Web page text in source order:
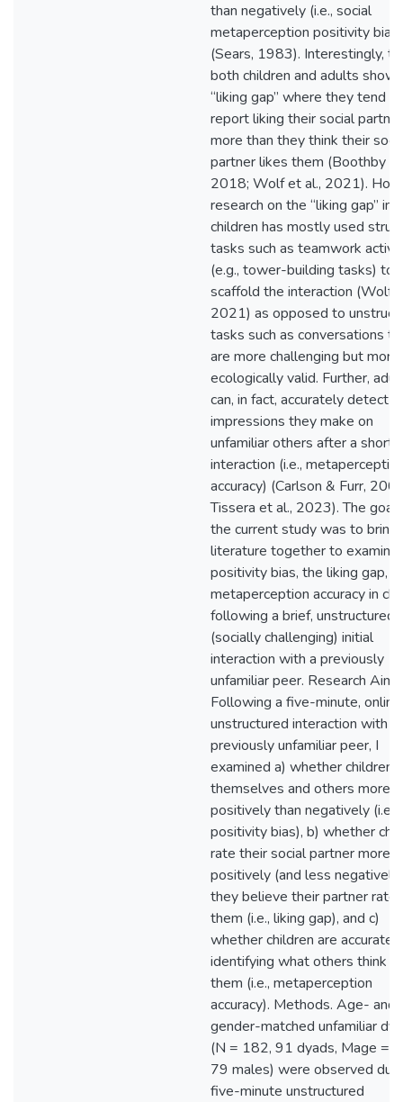
than negatively (i.e., social
metaperception positivity bias)
(Sears, 1983). Interestingly,
both children and adults show
“liking gap” where they tend to
report liking their social partner
more than they think their
partner likes them (Boothby
2018; Wolf et al., 2021).
research on the “liking gap” in
children has mostly used
tasks such as teamwork
(e.g., tower-building tasks) to
scaffold the interaction (Wolf
2021) as opposed to
tasks such as conversations
are more challenging but more
ecologically valid. Further,
can, in fact, accurately detect
impressions they make on
unfamiliar others after a short
interaction (i.e.,
accuracy) (Carlson & Furr,
Tissera et al., 2023). The goal
the current study was to bring
literature together to examine
positivity bias, the liking gap,
metaperception accuracy in
following a brief, unstructured
(socially challenging) initial
interaction with a previously
unfamiliar peer. Research
Following a five-minute, online,
unstructured interaction with a
previously unfamiliar peer, I
examined a) whether children
themselves and others more
positively than negatively (i.e.,
positivity bias), b) whether
rate their social partner more
positively (and less
they believe their partner rates
them (i.e., liking gap), and c)
whether children are accurate
identifying what others think of
them (i.e., metaperception
accuracy). Methods. Age- and
gender-matched unfamiliar
(N = 182, 91 dyads, Mage =
79 males) were observed
five-minute unstructured